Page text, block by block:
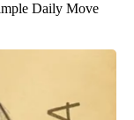
Daily Move